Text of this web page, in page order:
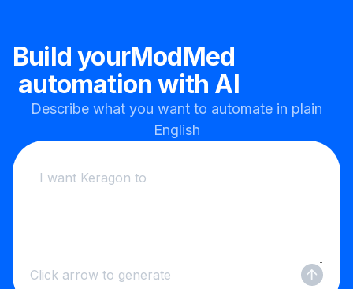
Build yourModMed
automation with AI
Describe what you want to automate in plain
English
Click arrow to generate